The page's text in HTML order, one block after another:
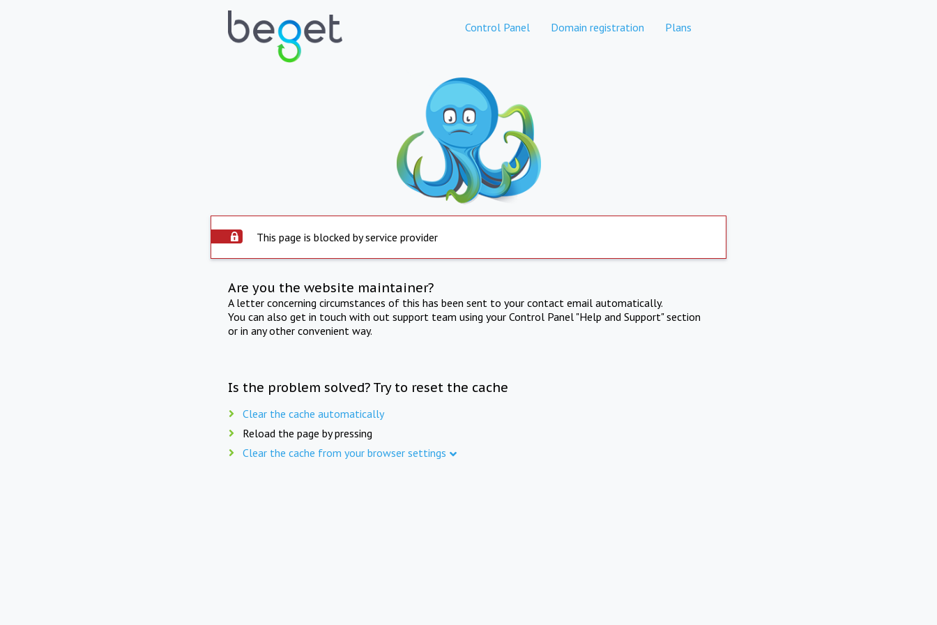
Control Panel Domain registration Plans
This page is blocked by service provider
Are you the website maintainer?
A letter concerning circumstances of this has been sent to your contact email automatically.
You can also get in touch with out support team using your Control Panel "Help and Support" section
or in any other convenient way.
Is the problem solved? Try to reset the cache
Clear the cache automatically
Reload the page by pressing
Clear the cache from your browser settings